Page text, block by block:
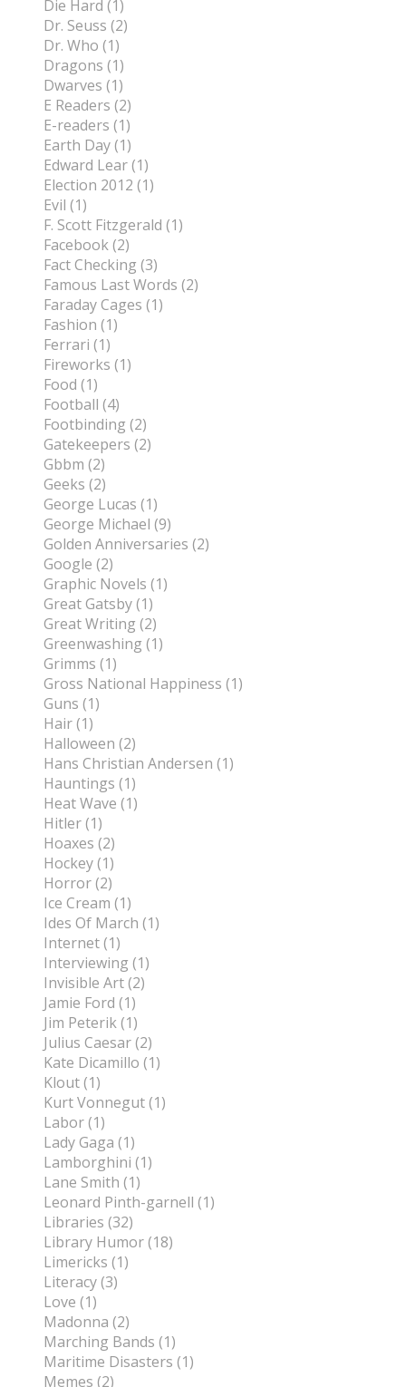
Die Hard (1)
Dr. Seuss (2)
Dr. Who (1)
Dragons (1)
Dwarves (1)
E Readers (2)
E-readers (1)
Earth Day (1)
Edward Lear (1)
Election 2012 (1)
Evil (1)
F. Scott Fitzgerald (1)
Facebook (2)
Fact Checking (3)
Famous Last Words (2)
Faraday Cages (1)
Fashion (1)
Ferrari (1)
Fireworks (1)
Food (1)
Football (4)
Footbinding (2)
Gatekeepers (2)
Gbbm (2)
Geeks (2)
George Lucas (1)
George Michael (9)
Golden Anniversaries (2)
Google (2)
Graphic Novels (1)
Great Gatsby (1)
Great Writing (2)
Greenwashing (1)
Grimms (1)
Gross National Happiness (1)
Guns (1)
Hair (1)
Halloween (2)
Hans Christian Andersen (1)
Hauntings (1)
Heat Wave (1)
Hitler (1)
Hoaxes (2)
Hockey (1)
Horror (2)
Ice Cream (1)
Ides Of March (1)
Internet (1)
Interviewing (1)
Invisible Art (2)
Jamie Ford (1)
Jim Peterik (1)
Julius Caesar (2)
Kate Dicamillo (1)
Klout (1)
Kurt Vonnegut (1)
Labor (1)
Lady Gaga (1)
Lamborghini (1)
Lane Smith (1)
Leonard Pinth-garnell (1)
Libraries (32)
Library Humor (18)
Limericks (1)
Literacy (3)
Love (1)
Madonna (2)
Marching Bands (1)
Maritime Disasters (1)
Memes (2)